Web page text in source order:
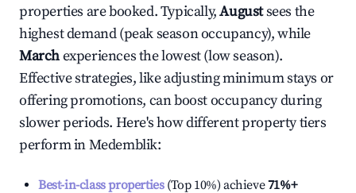
properties are booked. Typically,Augustsees the
highest demand (peak season occupancy), while
Marchexperiences the lowest (low season).
Effective strategies, like adjusting minimum stays or
offering promotions, can boost occupancy during
slower periods. Here's how different property tiers
perform inMedemblik:
Best-in-class properties(Top 10%) achieve71%+